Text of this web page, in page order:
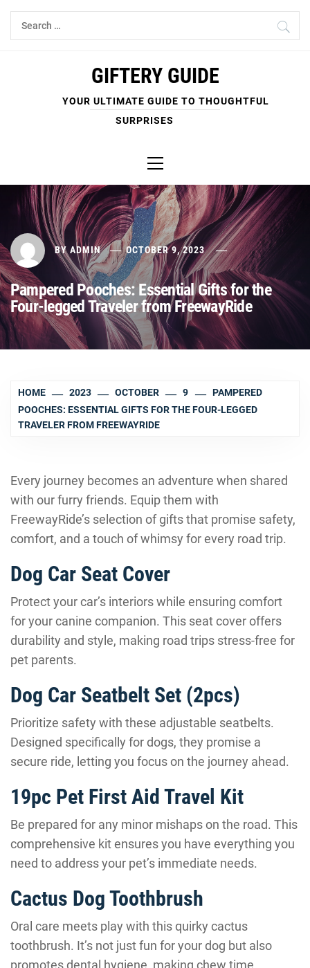
Skip
Search
for:
GIFTERY GUIDE
YOUR ULTIMATE GUIDE TO THOUGHTFUL
SURPRISES
Menu
BY ADMIN OCTOBER 9, 2023
Pampered Pooches: Essential Gifts for the
Four-legged Traveler from FreewayRide
HOME 2023 OCTOBER 9
PAMPERED
POOCHES: ESSENTIAL GIFTS FOR THE FOUR-LEGGED
TRAVELER FROM FREEWAYRIDE
Every journey becomes an adventure when shared
with our furry friends. Equip them with
FreewayRide’s selection of gifts that promise safety,
comfort, and a touch of whimsy for every road trip.
Dog Car Seat Cover
Protect your car’s interiors while ensuring comfort
for your canine companion. This seat cover offers
durability and style, making road trips stress-free for
pet parents.
Dog Car Seatbelt Set (2pcs)
Prioritize safety with these adjustable seatbelts.
Designed specifically for dogs, they promise a
secure ride, letting you focus on the journey ahead.
19pc Pet First Aid Travel Kit
Be prepared for any minor mishaps on the road. This
comprehensive kit ensures you have everything you
need to address your pet’s immediate needs.
Cactus Dog Toothbrush
Oral care meets play with this quirky cactus
toothbrush. It’s not just fun for your dog but also
promotes dental hygiene, making chew time